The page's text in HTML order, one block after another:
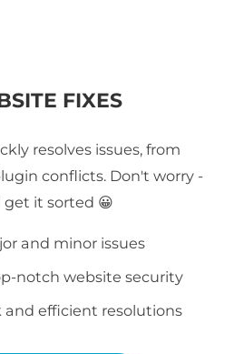
FIXES
resolves issues, from
conflicts. Don't worry -
get it sorted 😀
and minor issues
notch website security
and efficient resolutions